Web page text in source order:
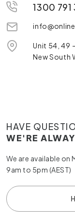
1300 791
Unit 54, 49
New South
HAVE
WE'RE
We are available on
9am to 5pm (AEST)